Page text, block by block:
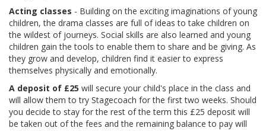
Acting classes - Building on the exciting imaginations of young
children, the drama classes are full of ideas to take children on
the wildest of journeys. Social skills are also learned and young
children gain the tools to enable them to share and be giving. As
they grow and develop, children find it easier to express
themselves physically and emotionally.
A deposit of £25 will secure your child's place in the class and
will allow them to try Stagecoach for the first two weeks. Should
you decide to stay for the rest of the term this £25 deposit will
be taken out of the fees and the remaining balance to pay will